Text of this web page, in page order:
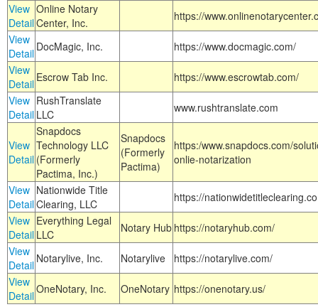
View
Detail
Online Notary
Center, Inc.
https://
View
Detail DocMagic, Inc.
https://www.docmagic.com/
View
Detail Escrow Tab Inc.
https://www.escrowtab.com/
View
Detail
RushTranslate
LLC
www.rushtranslate.com
View
Detail
Snapdocs
Technology LLC
(Formerly
Pactima, Inc.)
Snapdocs
(Formerly
Pactima)
https:/www.snapdocs.com/
onlie-notarization
View
Detail
Nationwide Title
Clearing, LLC
https://
View
Detail
Everything Legal
LLC
Notary Hub https://notaryhub.com/
View
Detail Notarylive, Inc. Notarylive
https://notarylive.com/
View
DetailOneNotary, Inc. OneNotary https://onenotary.us/